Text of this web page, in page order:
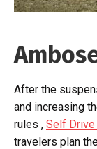
After the
and increasing
rules , Self
travelers plan